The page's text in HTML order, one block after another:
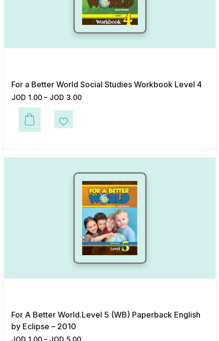
For a Better World Social Studies Workbook Level 4
JOD 1.00 – JOD 3.00
This product has multiple variants. The options may be chosen on the
Add to Wishlist
For A Better World.Level 5 (WB) Paperback English
by Eclipse – 2010
JOD 1.00 – JOD 5.00